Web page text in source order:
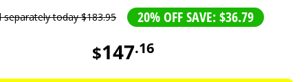
separately today$183.95 20% OFF SAVE: $36.79
$147.16